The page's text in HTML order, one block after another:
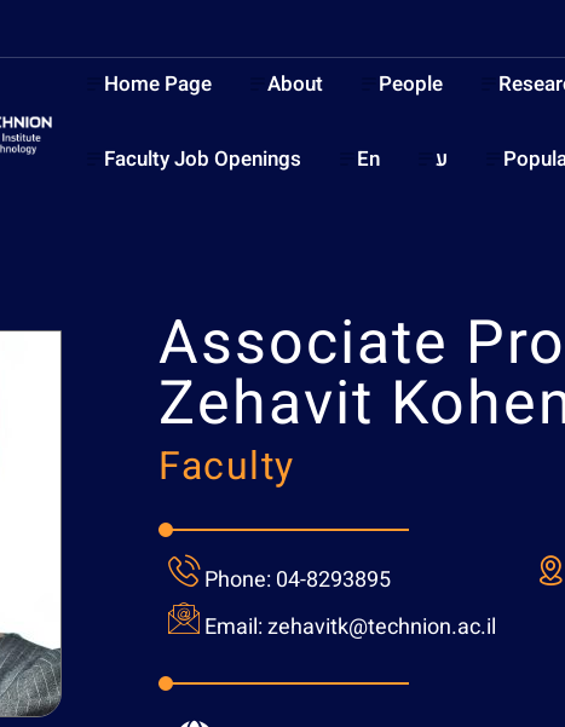
Home Page About People
Faculty Job Openings En ע
Associate
Zehavit
Faculty